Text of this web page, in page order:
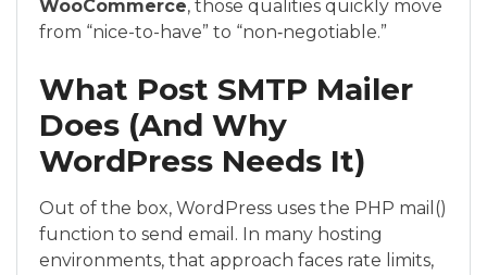
WooCommerce, those qualities quickly move
from “nice-to-have” to “non‑negotiable.”
What Post SMTP Mailer
Does (And Why
WordPress Needs It)
Out of the box, WordPress uses the PHP mail()
function to send email. In many hosting
environments, that approach faces rate limits,